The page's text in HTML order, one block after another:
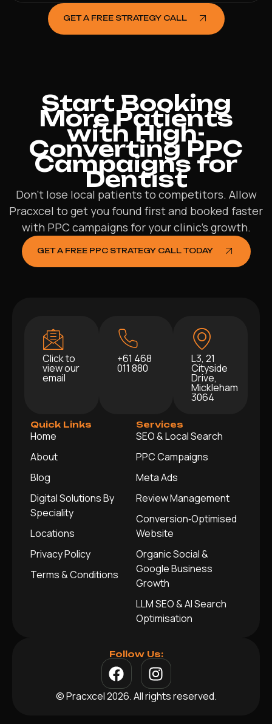
GET A FREE STRATEGY CALL
Start Booking
More Patients
with High-
Converting PPC
Campaigns for
Dentist
Don’t lose local patients to competitors. Allow
Pracxcel to get you found first and booked faster
with PPC campaigns for your clinic’s growth.
GET A FREE PPC STRATEGY CALL TODAY
Click to
view our
email
+61 468
011 880
L3, 21
Cityside
Drive,
Mickleham
3064
Quick Links
Home
About
Blog
Digital Solutions By
Speciality
Locations
Privacy Policy
Terms & Conditions
Services
SEO & Local Search
PPC Campaigns
Meta Ads
Review Management
Conversion‑Optimised
Website
Organic Social &
Google Business
Growth
LLM SEO & AI Search
Optimisation
Follow Us:
© Pracxcel 2026. All rights reserved.